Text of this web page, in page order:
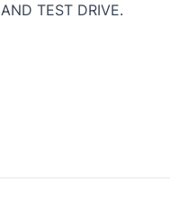
TEST DRIVE.